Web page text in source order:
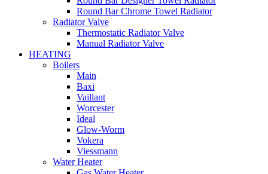
Round Bar Chrome Towel Radiator
Radiator Valve
Thermostatic Radiator Valve
Manual Radiator Valve
HEATING
Boilers
Main
Baxi
Vaillant
Worcester
Ideal
Glow-Worm
Vokera
Viessmann
Water Heater